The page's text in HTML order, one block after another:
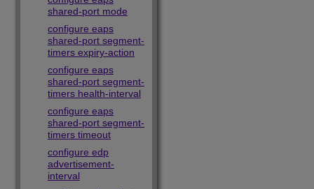
shared-port mode
configure eaps
shared-port segment-
timers expiry-action
configure eaps
shared-port segment-
timers health-interval
configure eaps
shared-port segment-
timers timeout
configure edp
advertisement-
interval